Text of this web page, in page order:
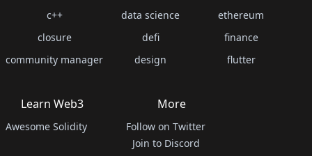
c++
closure
community manager
data science
defi
design
ethereum
finance
flutter
Learn Web3
Awesome Solidity
More
Follow on Twitter
Join to Discord